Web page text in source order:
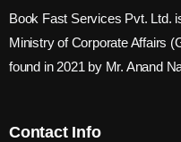
Book Fast Services Pvt. Ltd.
Ministry of Corporate Affairs
found in 2021 by Mr. Anand
Contact Info